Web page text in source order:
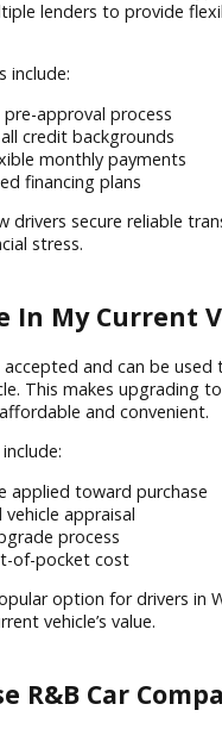
and lifestyle
Financing
IN?
Car Company
accessible for all
lenders to
include:
all credit backgrounds
monthly payments
financing plans
stress.
In My
accepted and can be
affordable and
include: